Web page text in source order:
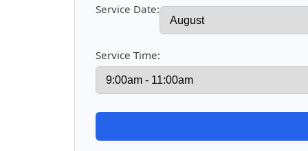
Service Date:
Service Time: